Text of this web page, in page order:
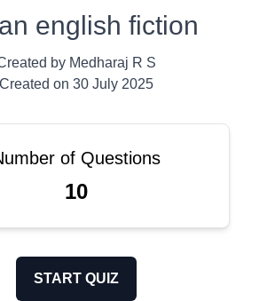
english fiction
by Medharaj R S
Created on 30 July 2025
of Questions
10
START QUIZ